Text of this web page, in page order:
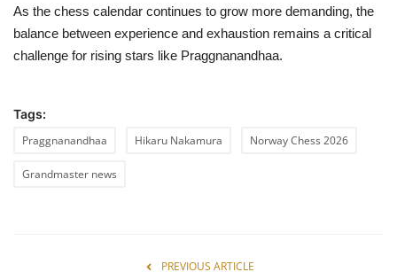
As the chess calendar continues to grow more demanding, the
balance between experience and exhaustion remains a critical
challenge for rising stars like Praggnanandhaa.
Tags:
Praggnanandhaa
Hikaru Nakamura Norway Chess 2026
Grandmaster news
PREVIOUS ARTICLE